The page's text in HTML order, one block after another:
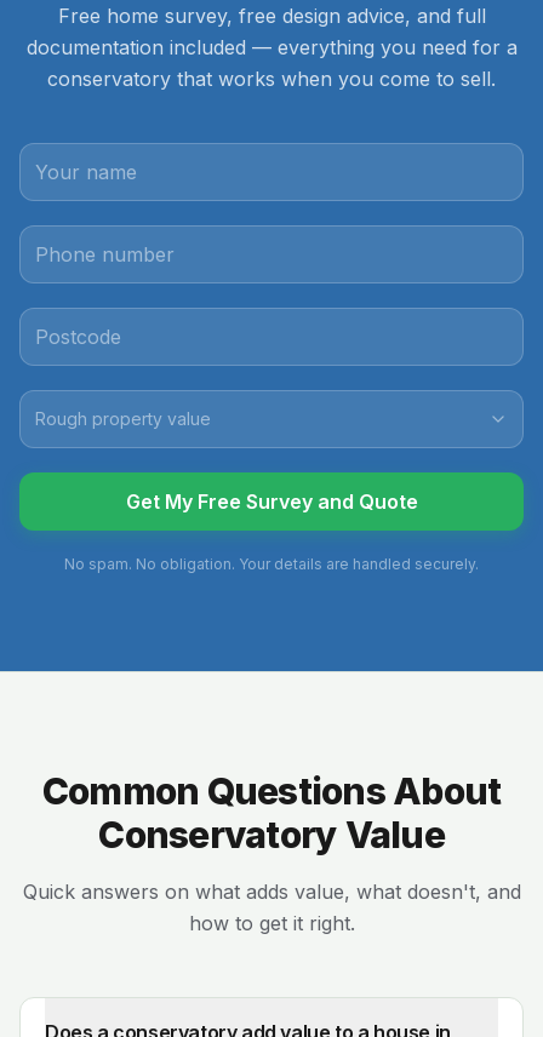
Free home survey, free design advice, and full
documentation included — everything you need for a
conservatory that works when you come to sell.
Rough property value
Get My Free Survey and Quote
No spam. No obligation. Your details are handled securely.
Common Questions About
Conservatory Value
Quick answers on what adds value, what doesn't, and
how to get it right.
Does a conservatory add value to a house in